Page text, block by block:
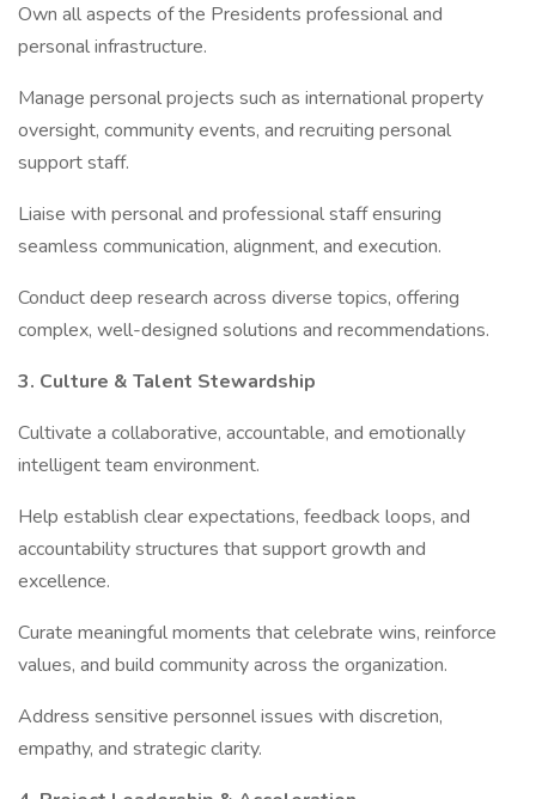
Own all aspects of the Presidents professional and
personal infrastructure.
Manage personal projects such as international property
oversight, community events, and recruiting personal
support staff.
Liaise with personal and professional staff ensuring
seamless communication, alignment, and execution.
Conduct deep research across diverse topics, offering
complex, well-designed solutions and recommendations.
3. Culture & Talent Stewardship
Cultivate a collaborative, accountable, and emotionally
intelligent team environment.
Help establish clear expectations, feedback loops, and
accountability structures that support growth and
excellence.
Curate meaningful moments that celebrate wins, reinforce
values, and build community across the organization.
Address sensitive personnel issues with discretion,
empathy, and strategic clarity.